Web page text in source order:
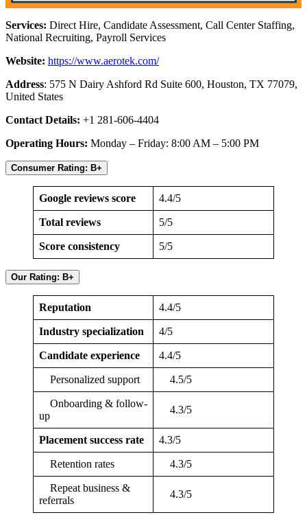
Services: Direct Hire, Candidate Assessment, Call Center Staffing,
National Recruiting, Payroll Services
Website: https://www.aerotek.com/
Address: 575 N Dairy Ashford Rd Suite 600, Houston, TX 77079,
United States
Contact Details: +1 281-606-4404
Operating Hours: Monday – Friday: 8:00 AM – 5:00 PM
Consumer Rating: B+
Google reviews score 4.4/5
Total reviews 5/5
Score consistency 5/5
Our Rating: B+
Reputation 4.4/5
Industry specialization 4/5
Candidate experience 4.4/5
Personalized support 4.5/5
Onboarding & follow-
up
4.3/5
Placement success rate 4.3/5
Retention rates 4.3/5
Repeat business &
referrals
4.3/5